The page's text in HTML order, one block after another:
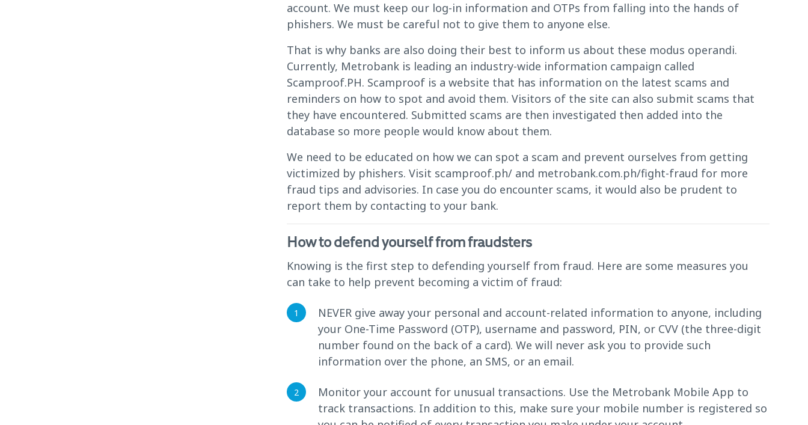
account. We must keep our log-in information and OTPs from falling into the hands of
phishers. We must be careful not to give them to anyone else.
That is why banks are also doing their best to inform us about these modus operandi.
Currently, Metrobank is leading an industry-wide information campaign called
Scamproof.PH. Scamproof is a website that has information on the latest scams and
reminders on how to spot and avoid them. Visitors of the site can also submit scams that
they have encountered. Submitted scams are then investigated then added into the
database so more people would know about them.
We need to be educated on how we can spot a scam and prevent ourselves from getting
victimized by phishers. Visit scamproof.ph/ and metrobank.com.ph/fight-fraud for more
fraud tips and advisories. In case you do encounter scams, it would also be prudent to
report them by contacting to your bank.
How to defend yourself from fraudsters
Knowing is the first step to defending yourself from fraud. Here are some measures you
can take to help prevent becoming a victim of fraud:
NEVER give away your personal and account-related information to anyone, including
your One-Time Password (OTP), username and password, PIN, or CVV (the three-digit
number found on the back of a card). We will never ask you to provide such
information over the phone, an SMS, or an email.
Monitor your account for unusual transactions. Use the Metrobank Mobile App to
track transactions. In addition to this, make sure your mobile number is registered so